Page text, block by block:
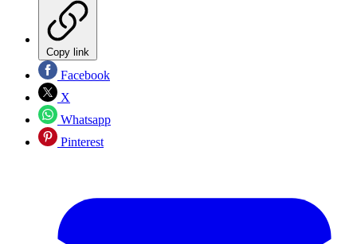
Copy link
Facebook
X
Whatsapp
Pinterest